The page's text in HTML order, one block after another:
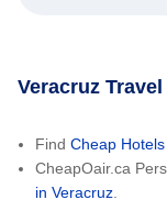
Veracruz
Find Cheap
CheapOair.ca
in Veracruz